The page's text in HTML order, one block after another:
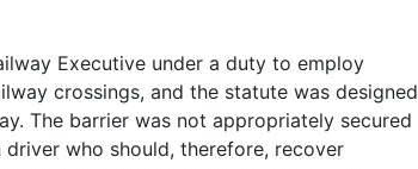
Executive under a duty to employ
crossings, and the statute was designed
The barrier was not appropriately secured
who should, therefore, recover